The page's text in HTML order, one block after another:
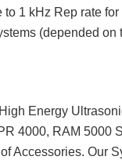
to 1 kHz Rep rate
(depended on
Energy
4000, RAM 5000
Accessories. Our